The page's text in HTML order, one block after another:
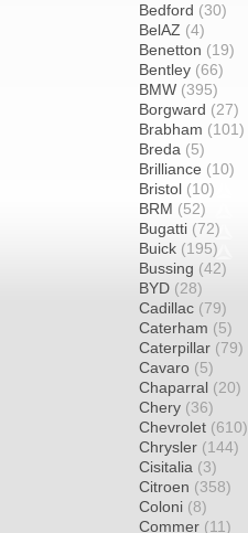
Bedford (30)
BelAZ (4)
Benetton (19)
Bentley (66)
BMW (395)
Borgward (27)
Brabham (101)
Breda (5)
Brilliance (10)
Bristol (10)
BRM (52)
Bugatti (72)
Buick (195)
Bussing (42)
BYD (28)
Cadillac (79)
Caterham (5)
Caterpillar (79)
Cavaro (5)
Chaparral (20)
Chery (36)
Chevrolet (610)
Chrysler (144)
Cisitalia (3)
Citroen (358)
Coloni (8)
Commer (11)